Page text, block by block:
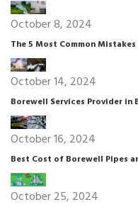
October 8, 2024
The 5 Most Common
October 14, 2024
Borewell Services Provider in
October 16, 2024
Best Cost of Borewell Pipes
October 25, 2024